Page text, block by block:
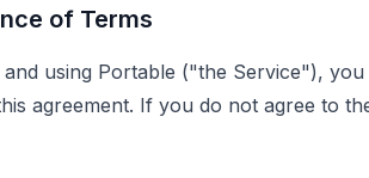
of Terms
and using Portable ("the Service"),
agreement. If you do not agree to